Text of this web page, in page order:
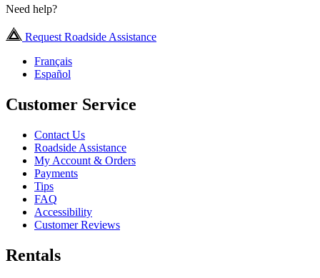
Need help?
Request Roadside Assistance
Français
Español
Customer Service
Contact Us
Roadside Assistance
My Account & Orders
Payments
Tips
FAQ
Accessibility
Customer Reviews
Rentals